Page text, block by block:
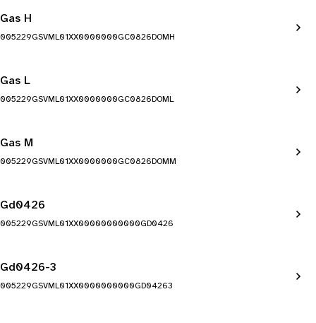
Gas H
005229GSVML01XX0000000GC0826DOMH
Gas L
005229GSVML01XX0000000GC0826DOML
Gas M
005229GSVML01XX0000000GC0826DOMM
Gd0426
005229GSVML01XX00000000000GD0426
Gd0426-3
005229GSVML01XX0000000000GD04263